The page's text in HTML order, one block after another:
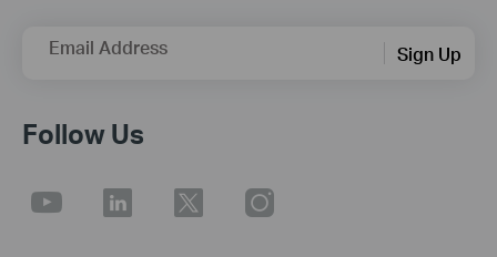
Email Address Sign Up
Follow Us